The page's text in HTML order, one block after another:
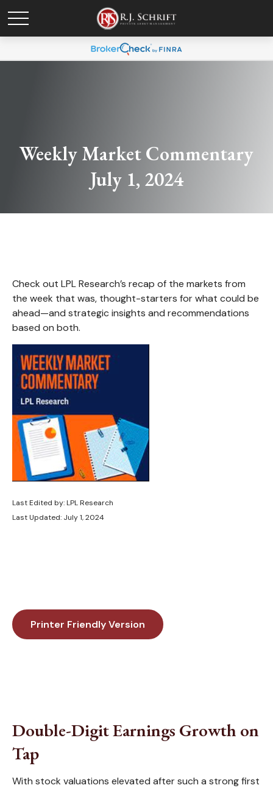
Weekly Market Commentary
July 1, 2024
Check out LPL Research’s recap of the markets from
the week that was, thought-starters for what could be
ahead—and strategic insights and recommendations
based on both.
Last Edited by: LPL Research
Last Updated: July 1, 2024
Printer Friendly Version
Double-Digit Earnings Growth on
Tap
With stock valuations elevated after such a strong first